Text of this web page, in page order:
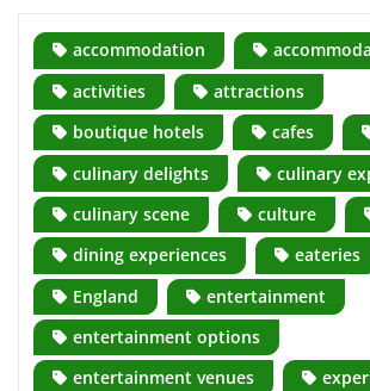
accommodation
activities
attractions
boutique hotels
cafes
culinary delights
culinary
culinary scene
culture
dining experiences
eateries
England
entertainment
entertainment options
entertainment venues